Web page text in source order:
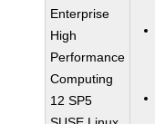
Enterprise
High
Performance
Computing
12 SP5